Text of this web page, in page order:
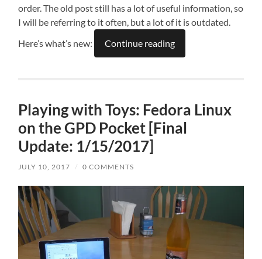
order. The old post still has a lot of useful information, so
I will be referring to it often, but a lot of it is outdated.
Here’s what’s new:
Continue reading
Playing with Toys: Fedora Linux
on the GPD Pocket [Final
Update: 1/15/2017]
JULY 10, 2017 / 0 COMMENTS